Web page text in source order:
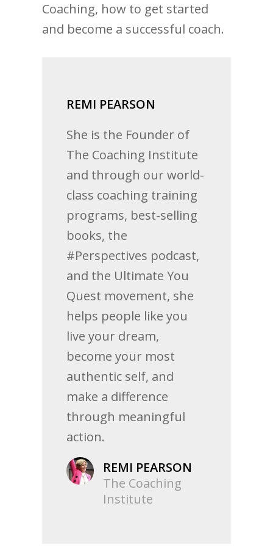
Coaching, how to get started
and become a successful coach.
REMI PEARSON
She is the Founder of
The Coaching Institute
and through our world-
class coaching training
programs, best-selling
books, the
#Perspectives podcast,
and the Ultimate You
Quest movement, she
helps people like you
live your dream,
become your most
authentic self, and
make a difference
through meaningful
action.
REMI PEARSON
The Coaching
Institute